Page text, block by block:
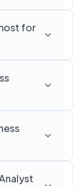
for